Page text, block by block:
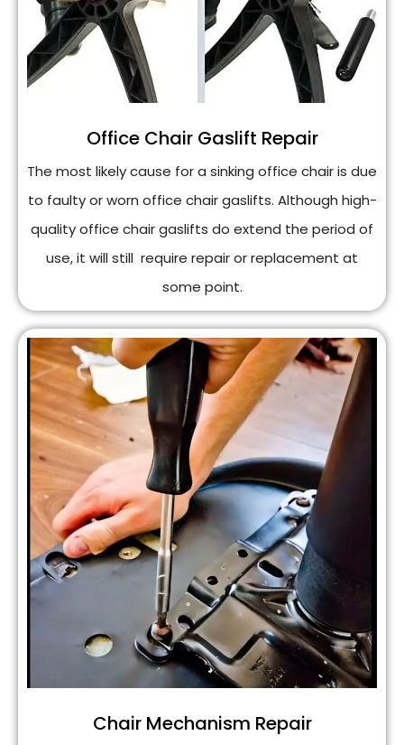
Office Chair Gaslift Repair
The most likely cause for a sinking office chair is due
to faulty or worn office chair gaslifts. Although high-
quality office chair gaslifts do extend the period of
use, it will still require repair or replacement at
some point.
Chair Mechanism Repair